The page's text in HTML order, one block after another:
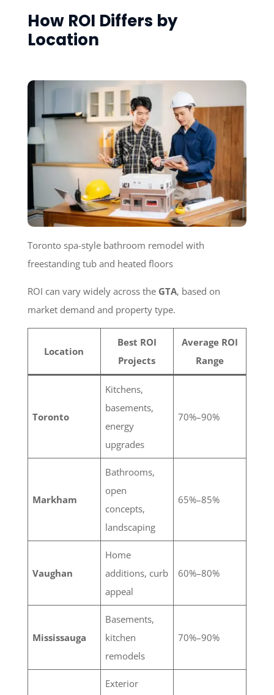
How ROI Differs by
Location
Toronto spa-style bathroom remodel with
freestanding tub and heated floors
ROI can vary widely across the GTA, based on
market demand and property type.
Location
Best ROI
Projects
Average ROI
Range
Toronto
Kitchens,
basements,
energy
upgrades
70%–90%
Markham
Bathrooms,
open
concepts,
landscaping
65%–85%
Vaughan
Home
additions, curb
appeal
60%–80%
Mississauga
Basements,
kitchen
remodels
70%–90%
Exterior